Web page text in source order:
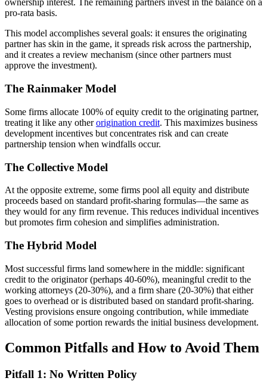
ownership interest. The remaining partners invest in the balance on a
pro-rata basis.
This model accomplishes several goals: it ensures the originating
partner has skin in the game, it spreads risk across the partnership,
and it creates a review mechanism (since other partners must
approve the investment).
The Rainmaker Model
Some firms allocate 100% of equity credit to the originating partner,
treating it like any otherorigination credit. This maximizes business
development incentives but concentrates risk and can create
partnership tension when windfalls occur.
The Collective Model
At the opposite extreme, some firms pool all equity and distribute
proceeds based on standard profit-sharing formulas—the same as
they would for any firm revenue. This reduces individual incentives
but promotes firm cohesion and simplifies administration.
The Hybrid Model
Most successful firms land somewhere in the middle: significant
credit to the originator (perhaps 40-60%), meaningful credit to the
working attorneys (20-30%), and a firm share (20-30%) that either
goes to overhead or is distributed based on standard profit-sharing.
Vesting provisions ensure ongoing contribution, while immediate
allocation of some portion rewards the initial business development.
Common Pitfalls and How to Avoid Them
Pitfall 1: No Written Policy